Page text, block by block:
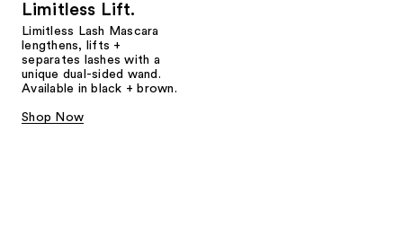
Limitless Lift.
Limitless Lash Mascara
lengthens, lifts +
separates lashes with a
unique dual-sided wand.
Available in black + brown.
Shop Now